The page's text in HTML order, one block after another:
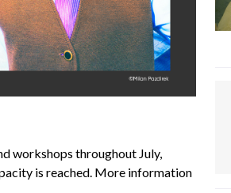
workshops throughout July,
is reached. More information